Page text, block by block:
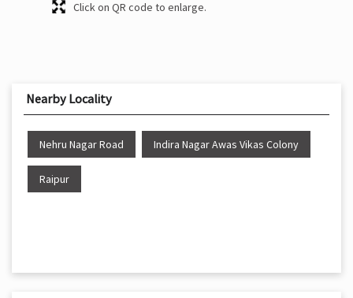
Click on QR code to enlarge.
Nearby Locality
Nehru Nagar Road Indira Nagar Awas Vikas Colony
Raipur